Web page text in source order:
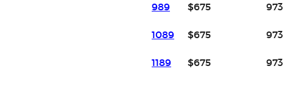
989 $675 973
1089 $675 973
1189 $675 973